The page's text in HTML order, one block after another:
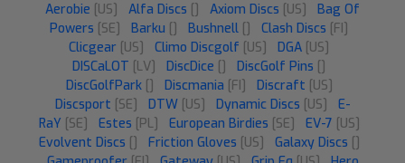
Aerobie [US] Alfa Discs Axiom Discs [US]
Bag Of
Powers [SE] Barku Bushnell Clash Discs [FI]
Clicgear [US] Climo Discgolf [US] DGA [US]
DISCaLOT [LV] DiscDice DiscGolf Pins
DiscGolfPark
Discmania [FI] Discraft [US]
Discsport [SE] DTW [US] Dynamic Discs [US]
E-
RaY [SE] Estes [PL] European Birdies [SE] EV-7 [US]
Evolvent Discs
Friction Gloves [US] Galaxy Discs